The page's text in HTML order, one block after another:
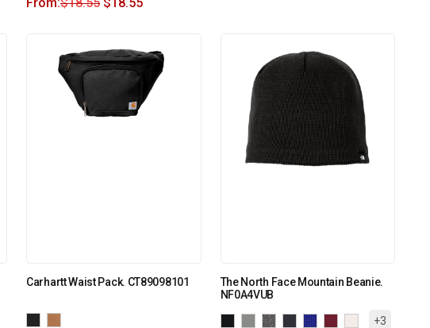
Carhartt Waist Pack. CT89098101
The North Face Mountain Beanie.
NF0A4VUB
+3